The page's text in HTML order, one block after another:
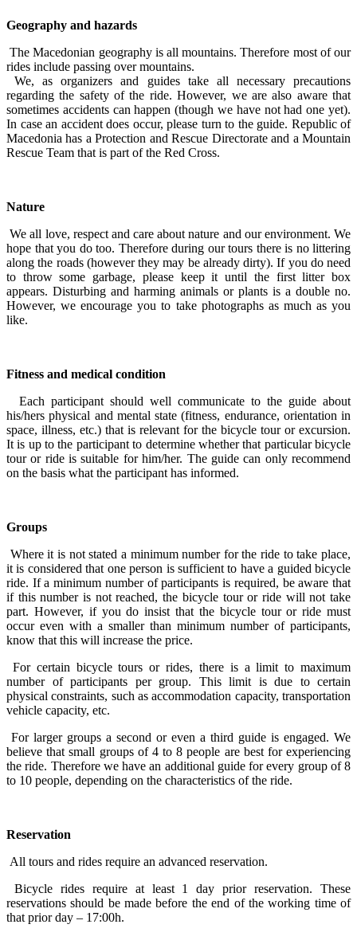
Geography and hazards
The Macedonian geography is all mountains. Therefore most of our
rides include passing over mountains.
We, as organizers and guides take all necessary precautions
regarding the safety of the ride. However, we are also aware that
sometimes accidents can happen (though we have not had one yet).
In case an accident does occur, please turn to the guide. Republic of
Macedonia has a Protection and Rescue Directorate and a Mountain
Rescue Team that is part of the Red Cross.
Nature
We all love, respect and care about nature and our environment. We
hope that you do too. Therefore during our tours there is no littering
along the roads (however they may be already dirty). If you do need
to throw some garbage, please keep it until the first litter box
appears. Disturbing and harming animals or plants is a double no.
However, we encourage you to take photographs as much as you
like.
Fitness and medical condition
Each participant should well communicate to the guide about
his/hers physical and mental state (fitness, endurance, orientation in
space, illness, etc.) that is relevant for the bicycle tour or excursion.
It is up to the participant to determine whether that particular bicycle
tour or ride is suitable for him/her. The guide can only recommend
on the basis what the participant has informed.
Groups
Where it is not stated a minimum number for the ride to take place,
it is considered that one person is sufficient to have a guided bicycle
ride. If a minimum number of participants is required, be aware that
if this number is not reached, the bicycle tour or ride will not take
part. However, if you do insist that the bicycle tour or ride must
occur even with a smaller than minimum number of participants,
know that this will increase the price.
For certain bicycle tours or rides, there is a limit to maximum
number of participants per group. This limit is due to certain
physical constraints, such as accommodation capacity, transportation
vehicle capacity, etc.
For larger groups a second or even a third guide is engaged. We
believe that small groups of 4 to 8 people are best for experiencing
the ride. Therefore we have an additional guide for every group of 8
to 10 people, depending on the characteristics of the ride.
Reservation
All tours and rides require an advanced reservation.
Bicycle rides require at least 1 day prior reservation. These
reservations should be made before the end of the working time of
that prior day – 17:00h.